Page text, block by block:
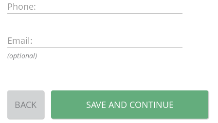
Phone:
Email:
(optional)
BACK SAVE AND CONTINUE